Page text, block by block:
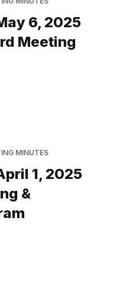
6, 2025
Meeting
MINUTES
1, 2025
&